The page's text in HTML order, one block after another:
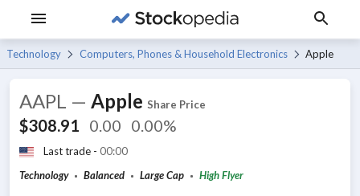
Technology Computers, Phones & Household Electronics Apple
AAPL — Apple Share Price
$308.91 0.00 0.00%
Last trade - 00:00
Technology
Balanced Large Cap High Flyer